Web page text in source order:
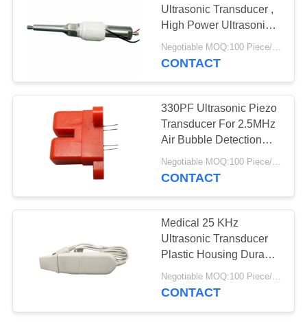
Ultrasonic Transducer ,
High Power Ultrasonic
Transducer
CONTACT
330PF Ultrasonic Piezo
Transducer For 2.5MHz
Air Bubble Detection
Sensor
Negotiable MOQ:100 Piece/Pieces
CONTACT
Medical 25 KHz
Ultrasonic Transducer
Plastic Housing Durable
Easy Assemble
Negotiable MOQ:100 Piece/Pieces
CONTACT